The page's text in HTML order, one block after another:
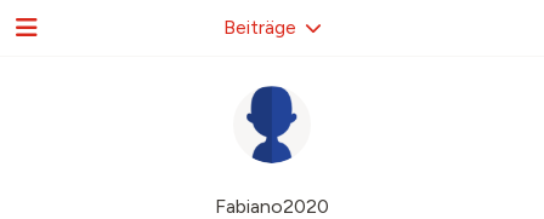
Fabiano2020
Beiträge